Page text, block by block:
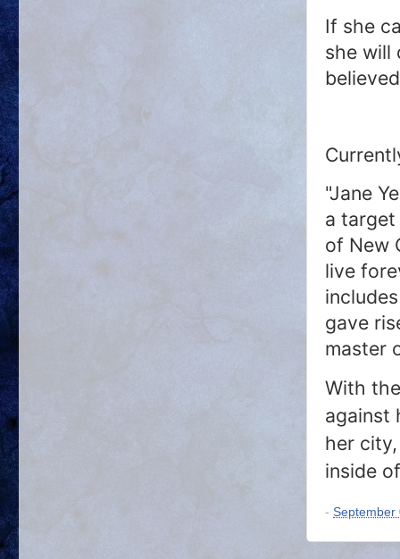
If she
she will
"Jane
a
of New
live
gave
master
With
against
her
inside
- September